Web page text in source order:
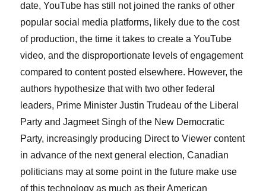
date, YouTube has still not joined the ranks of other
popular social media platforms, likely due to the cost
of production, the time it takes to create a YouTube
video, and the disproportionate levels of engagement
compared to content posted elsewhere. However, the
authors hypothesize that with two other federal
leaders, Prime Minister Justin Trudeau of the Liberal
Party and Jagmeet Singh of the New Democratic
Party, increasingly producing Direct to Viewer content
in advance of the next general election, Canadian
politicians may at some point in the future make use
of this technology as much as their American